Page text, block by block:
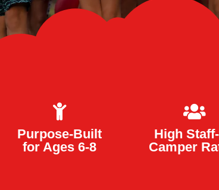

Purpose-Built
for Ages 6-8

High
Camper